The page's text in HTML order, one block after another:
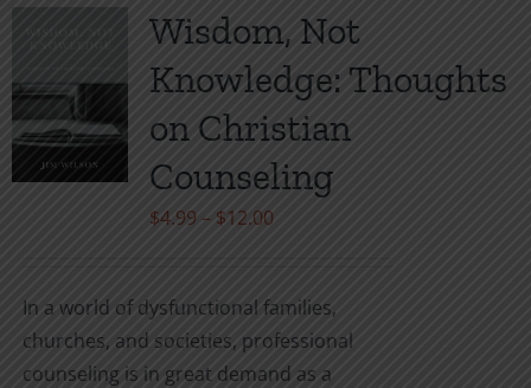
variants.
The
options
may
be
chosen
page
Wisdom, Not
Knowledge: Thoughts
on Christian
Counseling
$4.99 – $12.00Price
through
$12.00
In a world of dysfunctional families,
churches, and societies, professional
counseling is in great demand as a